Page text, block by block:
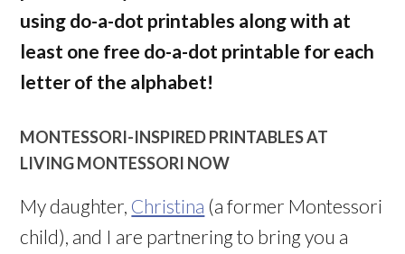
using do-a-dot printables along with at
least one free do-a-dot printable for each
letter of the alphabet!
MONTESSORI-INSPIRED PRINTABLES AT
LIVING MONTESSORI NOW
My daughter, Christina (a former Montessori
child), and I are partnering to bring you a